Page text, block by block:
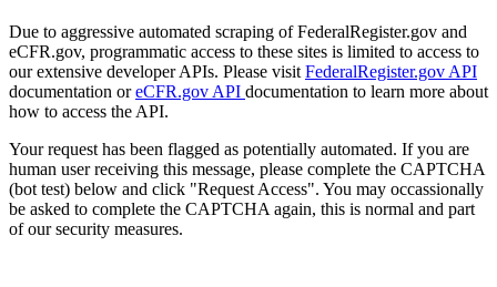
Due to aggressive automated scraping of FederalRegister.gov and
eCFR.gov, programmatic access to these sites is limited to access to
our extensive developer APIs. Please visit FederalRegister.gov API
documentation oreCFR.gov API documentation to learn more about
how to access the API.
Your request has been flagged as potentially automated. If you are
human user receiving this message, please complete the CAPTCHA
(bot test) below and click "Request Access". You may occassionally
be asked to complete the CAPTCHA again, this is normal and part
of our security measures.